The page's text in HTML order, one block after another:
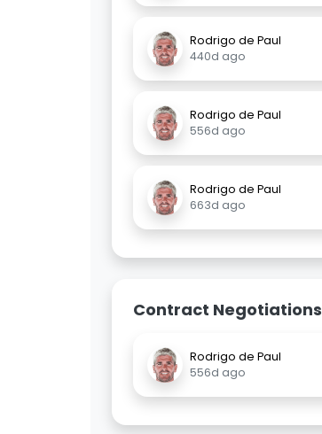
Rodrigo de Paul
440d ago
Rodrigo de Paul
556d ago
Rodrigo de Paul
663d ago
Contract Negotiations
Rodrigo de Paul
556d ago